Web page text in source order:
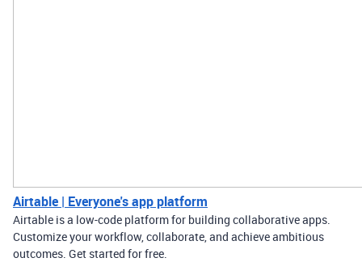
Airtable | Everyone's app platform
Airtable is a low-code platform for building collaborative apps.
Customize your workflow, collaborate, and achieve ambitious
outcomes. Get started for free.